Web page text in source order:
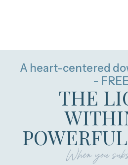
A heart-centered
- FREE
THE
When you